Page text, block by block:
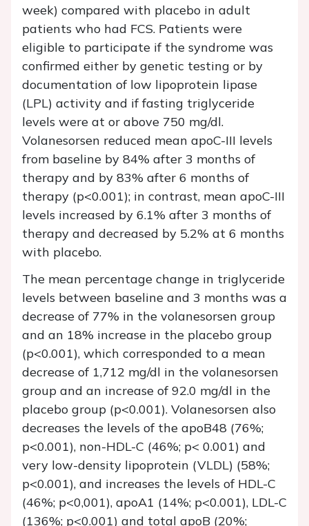
week) compared with placebo in adult
patients who had FCS. Patients were
eligible to participate if the syndrome was
confirmed either by genetic testing or by
documentation of low lipoprotein lipase
(LPL) activity and if fasting triglyceride
levels were at or above 750 mg/dl.
Volanesorsen reduced mean apoC-III levels
from baseline by 84% after 3 months of
therapy and by 83% after 6 months of
therapy (p<0.001); in contrast, mean apoC-III
levels increased by 6.1% after 3 months of
therapy and decreased by 5.2% at 6 months
with placebo.
The mean percentage change in triglyceride
levels between baseline and 3 months was a
decrease of 77% in the volanesorsen group
and an 18% increase in the placebo group
(p<0.001), which corresponded to a mean
decrease of 1,712 mg/dl in the volanesorsen
group and an increase of 92.0 mg/dl in the
placebo group (p<0.001). Volanesorsen also
decreases the levels of the apoB48 (76%;
p<0.001), non-HDL-C (46%; p< 0.001) and
very low-density lipoprotein (VLDL) (58%;
p<0.001), and increases the levels of HDL-C
(46%; p<0,001), apoA1 (14%; p<0.001), LDL-C
(136%; p<0.001) and total apoB (20%;